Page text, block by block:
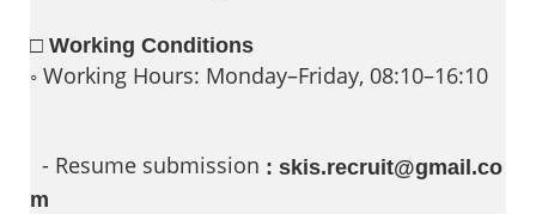
□ Working Conditions
◦ Working Hours: Monday–Friday, 08:10–16:10
- Resume submission : skis.recruit@gmail.co
m